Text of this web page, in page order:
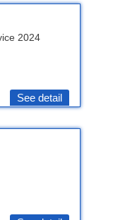
2024
See detail